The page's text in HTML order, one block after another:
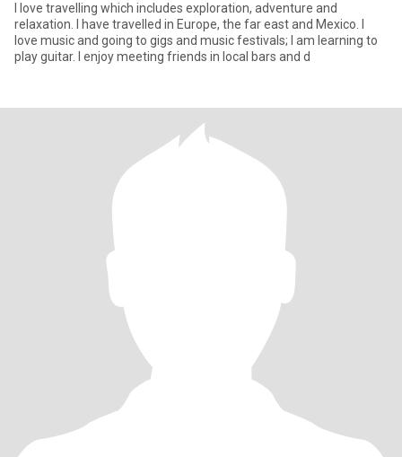
I love travelling which includes exploration, adventure and
relaxation. I have travelled in Europe, the far east and Mexico. I
love music and going to gigs and music festivals; I am learning to
play guitar. I enjoy meeting friends in local bars and d